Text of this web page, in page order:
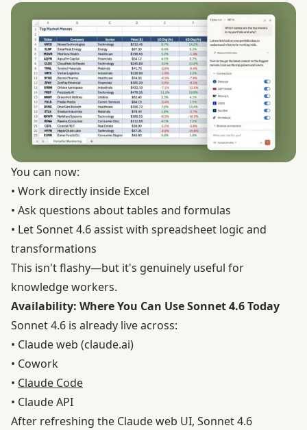
You can now:
• Work directly inside Excel
• Ask questions about tables and formulas
• Let Sonnet 4.6 assist with spreadsheet logic and
transformations
This isn't flashy—but it's genuinely useful for
knowledge workers.
Availability: Where You Can Use Sonnet 4.6 Today
Sonnet 4.6 is already live across:
• Claude web (claude.ai)
• Cowork
• Claude Code
• Claude API
After refreshing the Claude web UI, Sonnet 4.6